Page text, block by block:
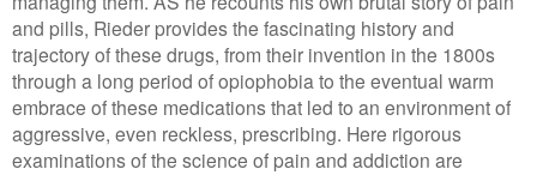
and pills, Rieder provides the fascinating history and
trajectory of these drugs, from their invention in the 1800s
through a long period of opiophobia to the eventual warm
embrace of these medications that led to an environment of
aggressive, even reckless, prescribing. Here rigorous
examinations of the science of pain and addiction are